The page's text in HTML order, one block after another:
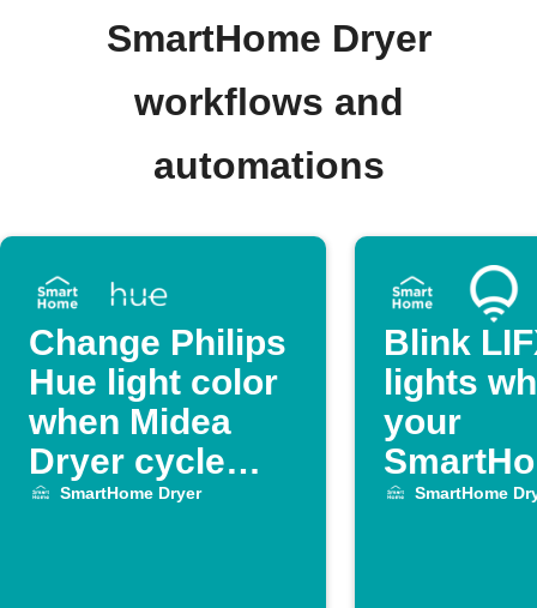
SmartHome Dryer
workflows and
automations
Change Philips
Hue light color
when Midea
Dryer cycle
ends
SmartHome Dryer
Blink
lights
your
Dryer
SmartHome